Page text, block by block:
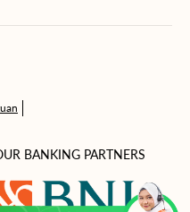
BANKING PARTNERS